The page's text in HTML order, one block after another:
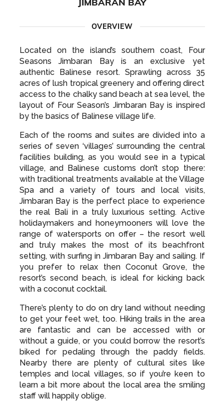
Seasons Jimbaran Bay is an exclusive yet
authentic Balinese resort. Sprawling across 35
acres of lush tropical greenery and offering direct
access to the chalky sand beach at sea level, the
layout of Four Season’s Jimbaran Bay is inspired
by the basics of Balinese village life.
series of seven ‘villages’ surrounding the central
facilities building, as you would see in a typical
village, and Balinese customs don’t stop there:
with traditional treatments available at the Village
Spa and a variety of tours and local visits,
Jimbaran Bay is the perfect place to experience
the real Bali in a truly luxurious setting. Active
holidaymakers and honeymooners will love the
range of watersports on offer – the resort well
and truly makes the most of its beachfront
setting, with surfing in Jimbaran Bay and sailing. If
you prefer to relax then Coconut Grove, the
resort’s second beach, is ideal for kicking back
with a coconut cocktail.
to get your feet wet, too. Hiking trails in the area
are fantastic and can be accessed with or
without a guide, or you could borrow the resort’s
biked for pedaling through the paddy fields.
Nearby there are plenty of cultural sites like
temples and local villages, so if you’re keen to
learn a bit more about the local area the smiling
staff will happily oblige.